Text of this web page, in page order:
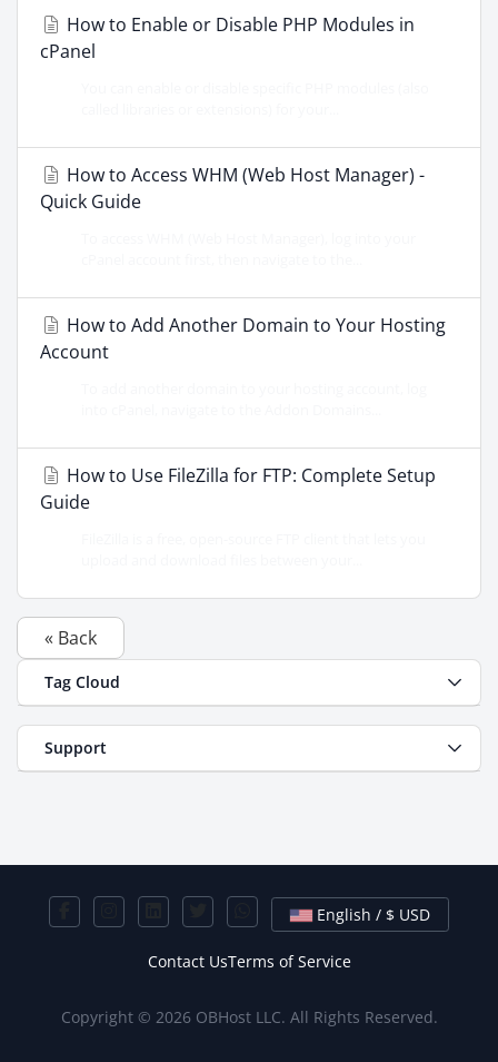
How to Enable or Disable PHP Modules in
cPanel
How to Access WHM (Web Host Manager) -
Quick Guide
How to Add Another Domain to Your Hosting
Account
How to Use FileZilla for FTP: Complete Setup
Guide
« Back
Tag Cloud
Support
English / $ USD
Contact UsTerms of Service
Copyright © 2026 OBHost LLC. All Rights Reserved.